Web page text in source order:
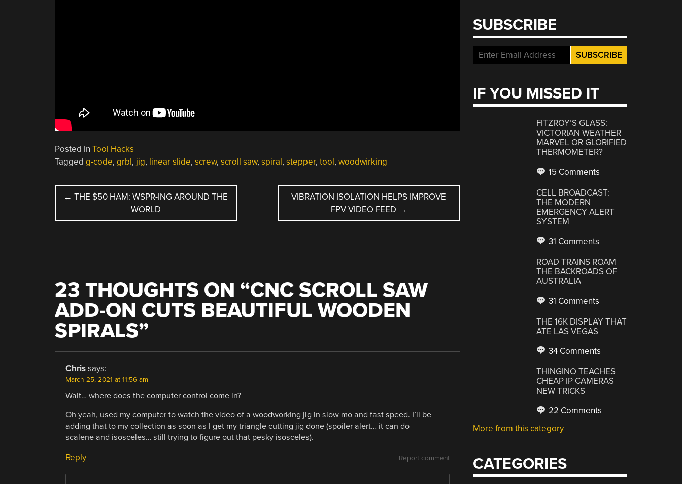
Posted in Tool Hacks
Tagged g-code, grbl, jig, linear slide, screw, scroll saw, spiral, stepper, tool, woodwirking
POST
NAVIGATION
← THE $50 HAM: WSPR-ING AROUND THE
WORLD
VIBRATION ISOLATION HELPS IMPROVE
FPV VIDEO FEED →
23 THOUGHTS ON “CNC SCROLL SAW
ADD-ON CUTS BEAUTIFUL WOODEN
SPIRALS”
Chris says:
March 25, 2021 at 11:56 am
Wait… where does the computer control come in?
Oh yeah, used my computer to watch the video of a woodworking jig in slow mo and fast speed. I’ll be
adding that to my collection as soon as I get my triangle cutting jig done (spoiler alert… it can do
scalene and isosceles… still trying to figure out that pesky isosceles).
Report comment
Reply
SUBSCRIBE
IF YOU MISSED IT
FITZROY’S GLASS:
VICTORIAN WEATHER
MARVEL OR GLORIFIED
THERMOMETER?
15 Comments
CELL BROADCAST:
THE MODERN
EMERGENCY ALERT
SYSTEM
31 Comments
ROAD TRAINS ROAM
THE BACKROADS OF
AUSTRALIA
31 Comments
THE 16K DISPLAY THAT
ATE LAS VEGAS
34 Comments
THINGINO TEACHES
CHEAP IP CAMERAS
NEW TRICKS
22 Comments
More from this category
CATEGORIES